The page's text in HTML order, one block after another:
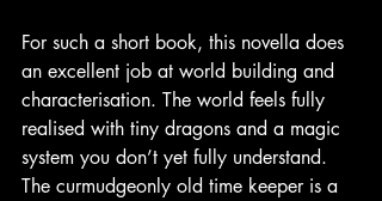
For such a short book, this novella does
an excellent job at world building and
characterisation. The world feels fully
realised with tiny dragons and a magic
system you don’t yet fully understand.
The curmudgeonly old time keeper is a